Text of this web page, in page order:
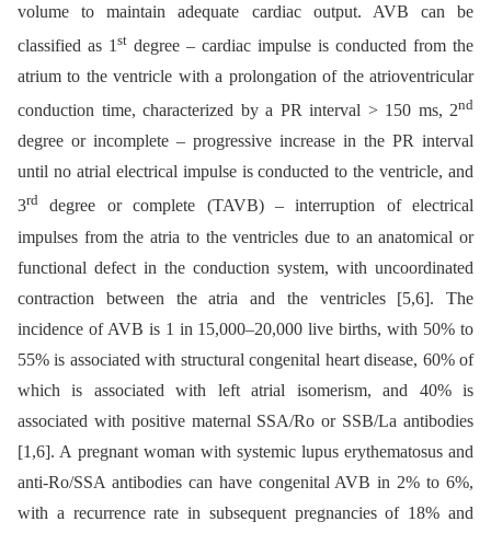
volume to maintain adequate cardiac output. AVB can be
classified as 1 st degree –⁠ cardiac impulse is conducted from the
atrium to the ventricle with a prolongation of the atrioventricular
conduction time, characterized by a PR interval > 150 ms, 2nd
degree or incomplete –⁠ progressive increase in the PR interval
until no atrial electrical impulse is conducted to the ventricle, and
3rd degree or complete (TAVB) –⁠ interruption of electrical
impulses from the atria to the ventricles due to an anatomical or
functional defect in the conduction system, with uncoordinated
contraction between the atria and the ventricles [5,6]. The
incidence of AVB is 1 in 15,000–20,000 live births, with 50% to
55% is associated with structural congenital heart disease, 60% of
which is associated with left atrial isomerism, and 40% is
associated with positive maternal SSA/Ro or SSB/La antibodies
[1,6]. A pregnant woman with systemic lupus erythematosus and
anti-Ro/SSA antibodies can have congenital AVB in 2% to 6%,
with a recurrence rate in subsequent pregnancies of 18% and